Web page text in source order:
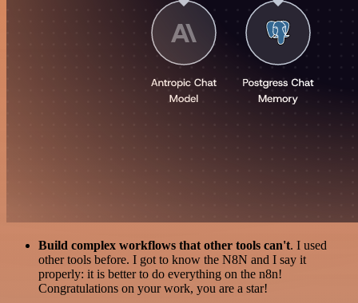
Build complex workflows that other tools can't. I used
other tools before. I got to know the N8N and I say it
properly: it is better to do everything on the n8n!
Congratulations on your work, you are a star!